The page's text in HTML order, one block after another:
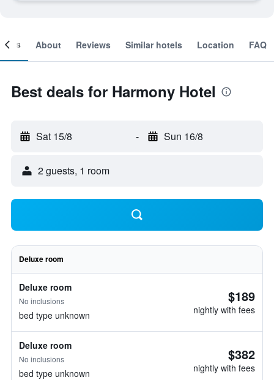
About Reviews Similar hotels Location FAQ
Best deals for Harmony Hotel
Sat 15/8 - Sun 16/8
2 guests, 1 room
Deluxe room
Deluxe room
No inclusions
bed type unknown
$189
nightly with fees
Deluxe room
No inclusions
bed type unknown
$382
nightly with fees